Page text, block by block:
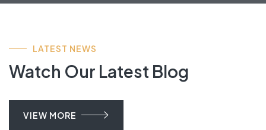
LATEST NEWS
Watch Our Latest Blog
VIEW MORE